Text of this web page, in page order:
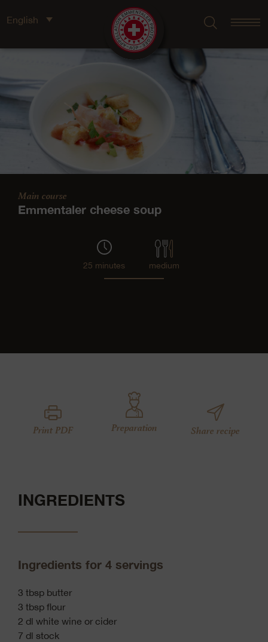
English
Main course
Emmentaler cheese soup
25 minutes medium
Print PDF Preparation Share recipe
INGREDIENTS
Ingredients for 4 servings
3 tbsp butter
3 tbsp flour
2 dl white wine or cider
7 dl stock